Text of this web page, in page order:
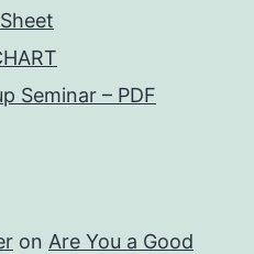
Seminar – PDF
on Are You a Good